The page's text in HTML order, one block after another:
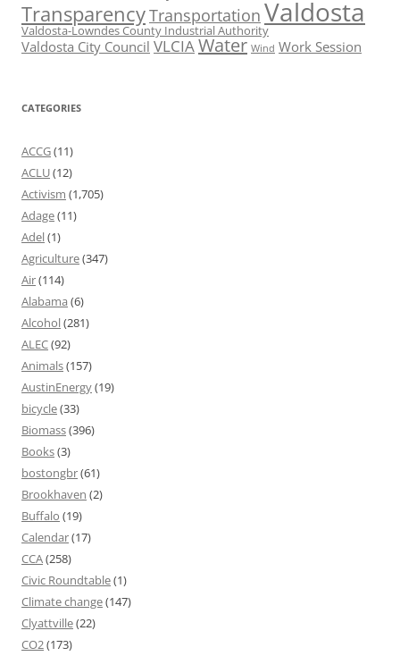
TransparencyTransportation Valdosta
Valdosta-Lowndes County Industrial Authority
Valdosta City Council VLCIAWater Wind Work Session
CATEGORIES
ACCG(11)
ACLU(12)
Activism (1,705)
Adage(11)
Adel(1)
Agriculture(347)
Air(114)
Alabama (6)
Alcohol(281)
ALEC(92)
Animals(157)
AustinEnergy(19)
bicycle(33)
Biomass(396)
Books(3)
bostongbr(61)
Brookhaven (2)
Buffalo (19)
Calendar(17)
CCA(258)
Civic Roundtable(1)
Climate change(147)
Clyattville(22)
CO2(173)